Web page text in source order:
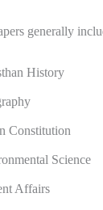
generally
History
Constitution
Science
Affairs